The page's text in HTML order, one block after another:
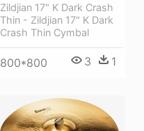
Zildjian 17" K Dark Crash
Thin - Zildjian 17" K Dark
Crash Thin Cymbal
800*800 3 1